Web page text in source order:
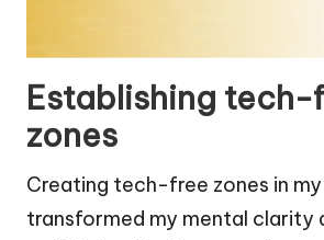
Establishing tech-
zones
Creating tech-free zones in my
transformed my mental clarity